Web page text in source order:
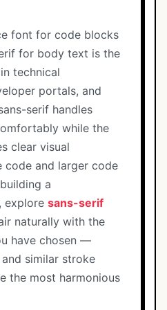
font for code blocks
for body text is the
technical
portals, and
serif handles
while the
clear visual
code and larger code
a
explore sans-serif
naturally with the
have chosen —
similar stroke
the most harmonious